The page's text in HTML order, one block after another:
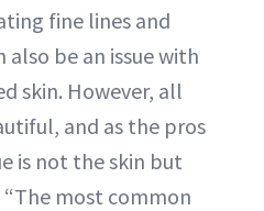
fine lines and
also be an issue with
skin. However, all
and as the pros
is not the skin but
most common